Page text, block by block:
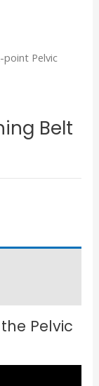
point Pelvic
Belt
Pelvic